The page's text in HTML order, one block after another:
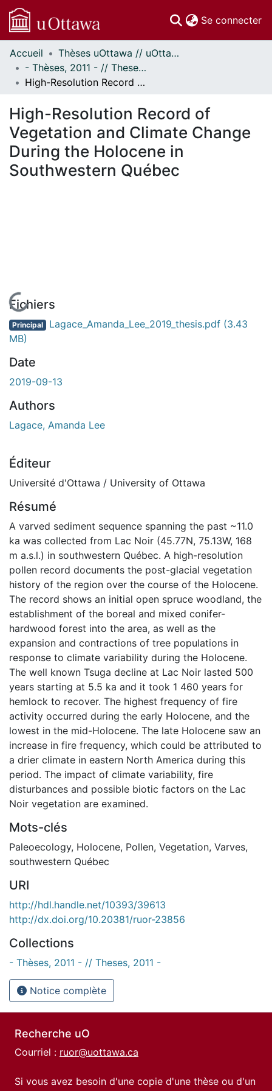
Se connecter
Communautés
et collections
Parcourir
À propos
Accueil
Thèses uOttawa // uOttawa Theses
- Thèses, 2011 - // Theses, 2011 -
High-Resolution Record of Vegetation and Climate Change During the Holocene in Southwestern Québec
High-Resolution Record of
Vegetation and Climate Change
During the Holocene in
Southwestern Québec
En cours de chargement...
Fichiers
Principal Lagace_Amanda_Lee_2019_thesis.pdf (3.43
MB)
Date
2019-09-13
Authors
Lagace, Amanda Lee
Éditeur
Université d'Ottawa / University of Ottawa
Résumé
A varved sediment sequence spanning the past ~11.0
ka was collected from Lac Noir (45.77N, 75.13W, 168
m a.s.l.) in southwestern Québec. A high-resolution
pollen record documents the post-glacial vegetation
history of the region over the course of the Holocene.
The record shows an initial open spruce woodland, the
establishment of the boreal and mixed conifer-
hardwood forest into the area, as well as the
expansion and contractions of tree populations in
response to climate variability during the Holocene.
The well known Tsuga decline at Lac Noir lasted 500
years starting at 5.5 ka and it took 1 460 years for
hemlock to recover. The highest frequency of fire
activity occurred during the early Holocene, and the
lowest in the mid-Holocene. The late Holocene saw an
increase in fire frequency, which could be attributed to
a drier climate in eastern North America during this
period. The impact of climate variability, fire
disturbances and possible biotic factors on the Lac
Noir vegetation are examined.
Mots-clés
Paleoecology, Holocene, Pollen, Vegetation, Varves,
southwestern Québec
URI
http://hdl.handle.net/10393/39613
http://dx.doi.org/10.20381/ruor-23856
Collections
- Thèses, 2011 - // Theses, 2011 -
Notice complète
Recherche uO
Courriel : ruor@uottawa.ca
Si vous avez besoin d'une copie d'une thèse ou d'un